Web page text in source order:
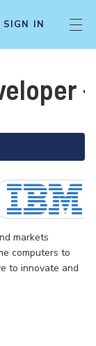
SIGN IN
markets
computers to
to innovate and